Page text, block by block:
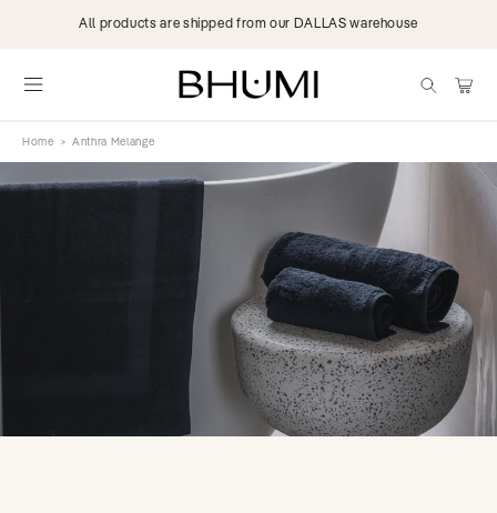
Skip toAll products are shipped from our DALLAS warehouse
Cart
Home > Anthra Melange